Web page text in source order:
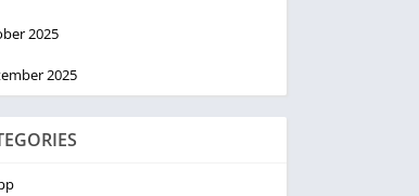
2025
2025